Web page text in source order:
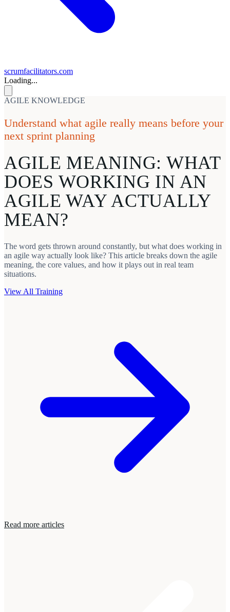
scrumfacilitators.com
Loading...
AGILE KNOWLEDGE
Understand what agile really means before your
next sprint planning
AGILE MEANING: WHAT
DOES WORKING IN AN
AGILE WAY ACTUALLY
MEAN?
The word gets thrown around constantly, but what does working in
an agile way actually look like? This article breaks down the agile
meaning, the core values, and how it plays out in real team
situations.
View All Training
Read more articles